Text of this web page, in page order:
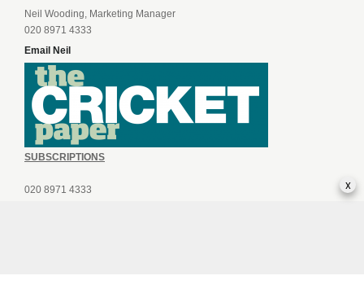
Neil Wooding, Marketing Manager
020 8971 4333
Email Neil
SUBSCRIPTIONS
020 8971 4333
x